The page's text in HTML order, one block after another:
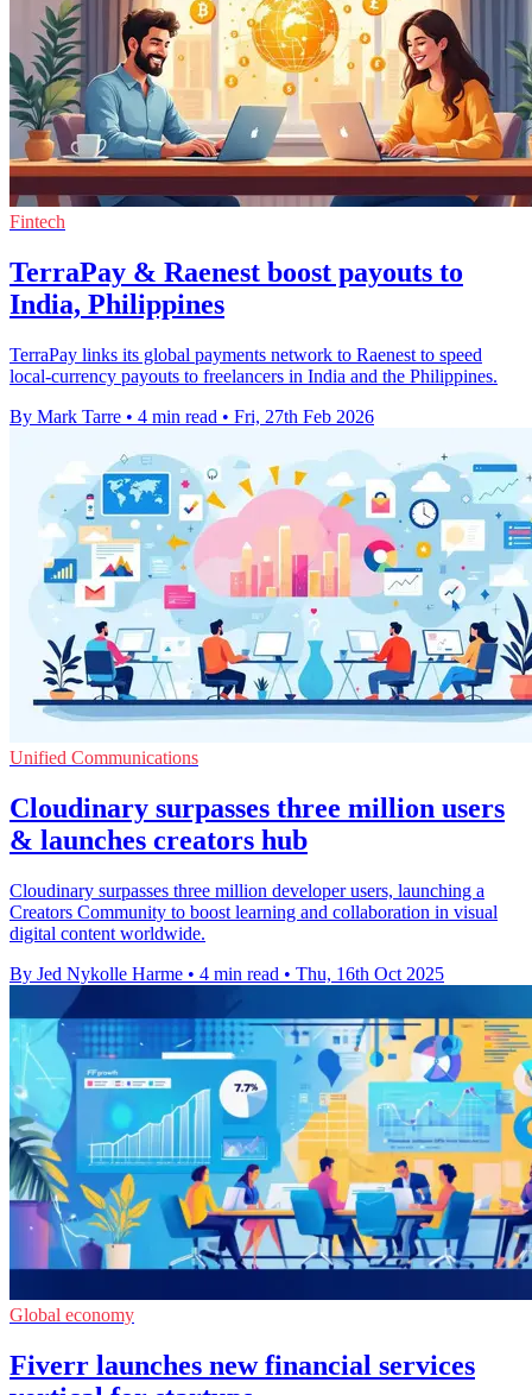
Fintech
TerraPay & Raenest boost payouts to
India, Philippines
TerraPay links its global payments network to Raenest to speed
local-currency payouts to freelancers in India and the Philippines.
By Mark Tarre • 4 min read • Fri, 27th Feb 2026
Unified Communications
Cloudinary surpasses three million users
& launches creators hub
Cloudinary surpasses three million developer users, launching a
Creators Community to boost learning and collaboration in visual
digital content worldwide.
By Jed Nykolle Harme • 4 min read • Thu, 16th Oct 2025
Global economy
Fiverr launches new financial services